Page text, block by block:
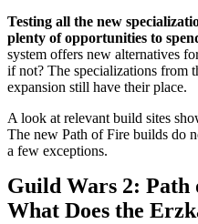
Testing all the new
plenty of opportunities to
system offers new alternatives
if not? The specializations from
expansion still have their place.
A look at relevant build sites
The new Path of Fire builds do
a few exceptions.
Guild Wars 2: Path
What Does the